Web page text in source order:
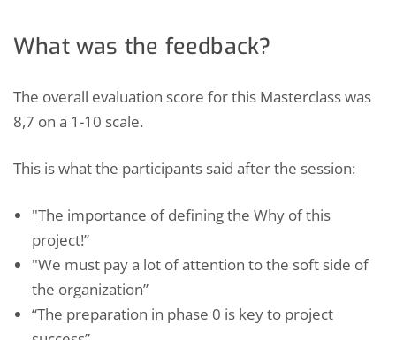
What was the feedback?
The overall evaluation score for this Masterclass was
8,7 on a 1-10 scale.
This is what the participants said after the session:
"The importance of defining the Why of this
project!”
"We must pay a lot of attention to the soft side of
the organization”
“The preparation in phase 0 is key to project